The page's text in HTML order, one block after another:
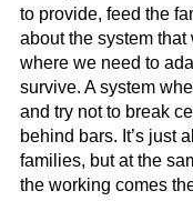
to provide, feed the
about the system
where we need to
survive. A system
and try not to break
behind bars. It’s just
families, but at the
the working comes